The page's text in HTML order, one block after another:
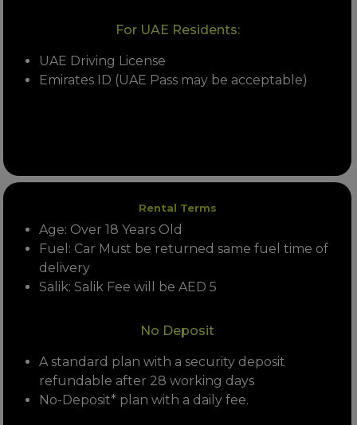
For UAE Residents:
UAE Driving License
Emirates ID (UAE Pass may be acceptable)
Rental Terms
Age: Over 18 Years Old
Fuel: Car Must be returned same fuel time of
delivery
Salik: Salik Fee will be AED 5
No Deposit
A standard plan with a security deposit
refundable after 28 working days
No-Deposit* plan with a daily fee.